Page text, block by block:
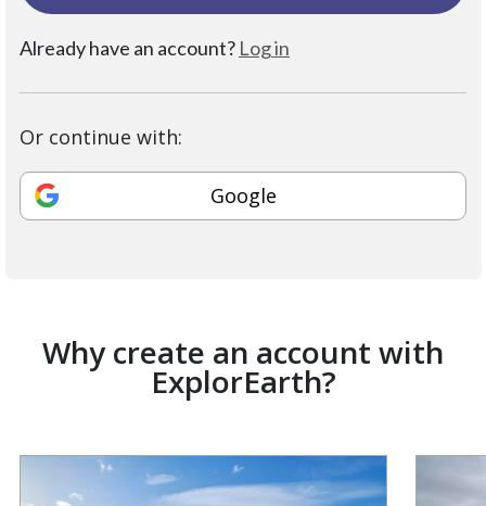
Already have an account? Log in
Or continue with:
Google
Why create an account with
ExplorEarth?